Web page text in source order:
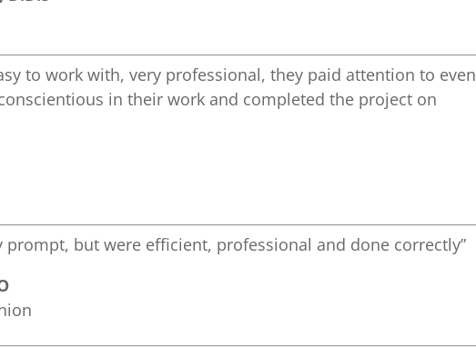
to work with, very professional, they paid attention to even
in their work and completed the project on
prompt, but were efficient, professional and done correctly”